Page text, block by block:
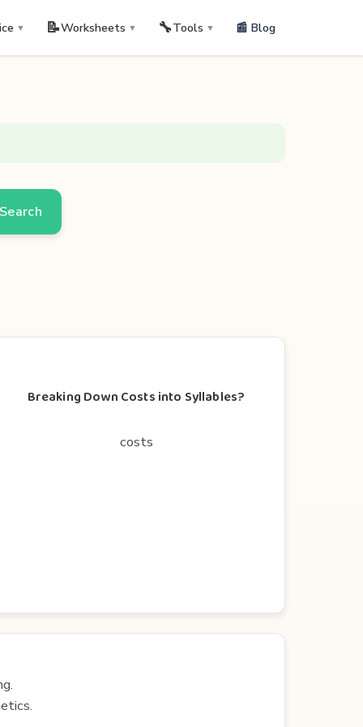
▼ 📝Worksheets ▼ 🔧Tools ▼ 📰 Blog
Search
Breaking Down Costs into Syllables?
costs